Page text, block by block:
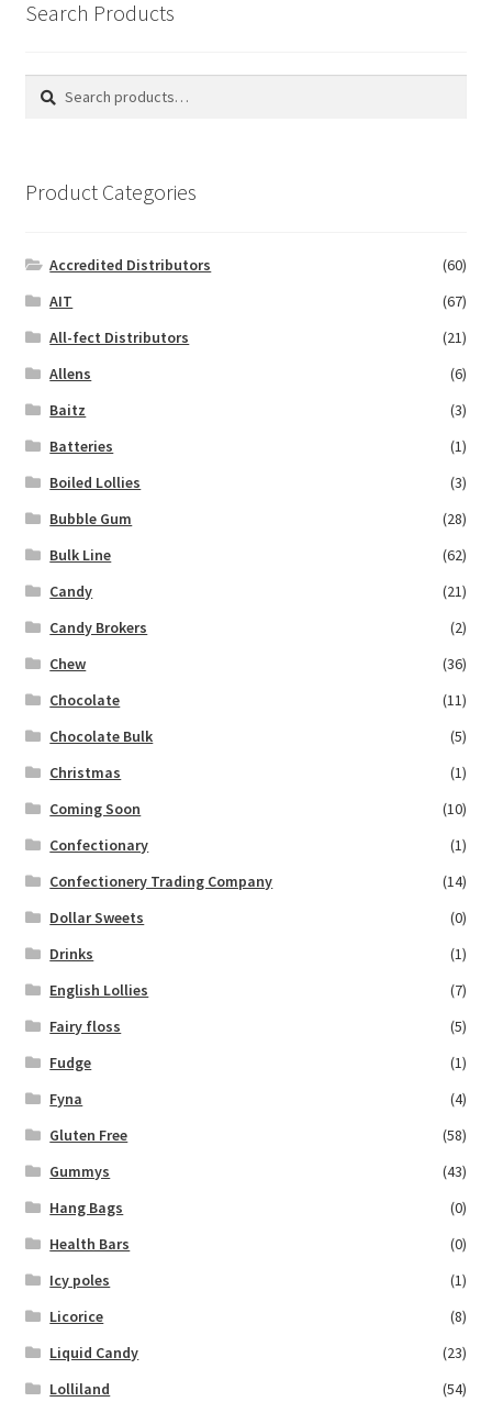
Search Products
Search
Search
Product Categories
Accredited Distributors
(60)
AIT
(67)
All-fect Distributors
(21)
Allens
(6)
Baitz
(3)
Batteries
(1)
Boiled Lollies
(3)
Bubble Gum
(28)
Bulk Line
(62)
Candy
(21)
Candy Brokers
(2)
Chew
(36)
Chocolate
(11)
Chocolate Bulk
(5)
Christmas
(1)
Coming Soon
(10)
Confectionary
(1)
Confectionery Trading Company
(14)
Dollar Sweets
(0)
Drinks
(1)
English Lollies
(7)
Fairy floss
(5)
Fudge
(1)
Fyna
(4)
Gluten Free
(58)
Gummys
(43)
Hang Bags
(0)
Health Bars
(0)
Icy poles
(1)
Licorice
(8)
Liquid Candy
(23)
Lolliland
(54)